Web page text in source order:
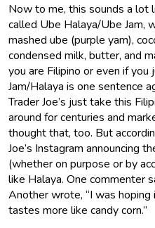
Now to me, this sounds a lot
called Ube Halaya/Ube Jam,
mashed ube (purple yam),
condensed milk, butter, and
you are Filipino or even if
Jam/Halaya is one sentence
Trader Joe’s just take this
around for centuries and
thought that, too. But
Joe’s Instagram announcing
(whether on purpose or by
like Halaya. One commenter
Another wrote, “I was
tastes more like candy corn.”